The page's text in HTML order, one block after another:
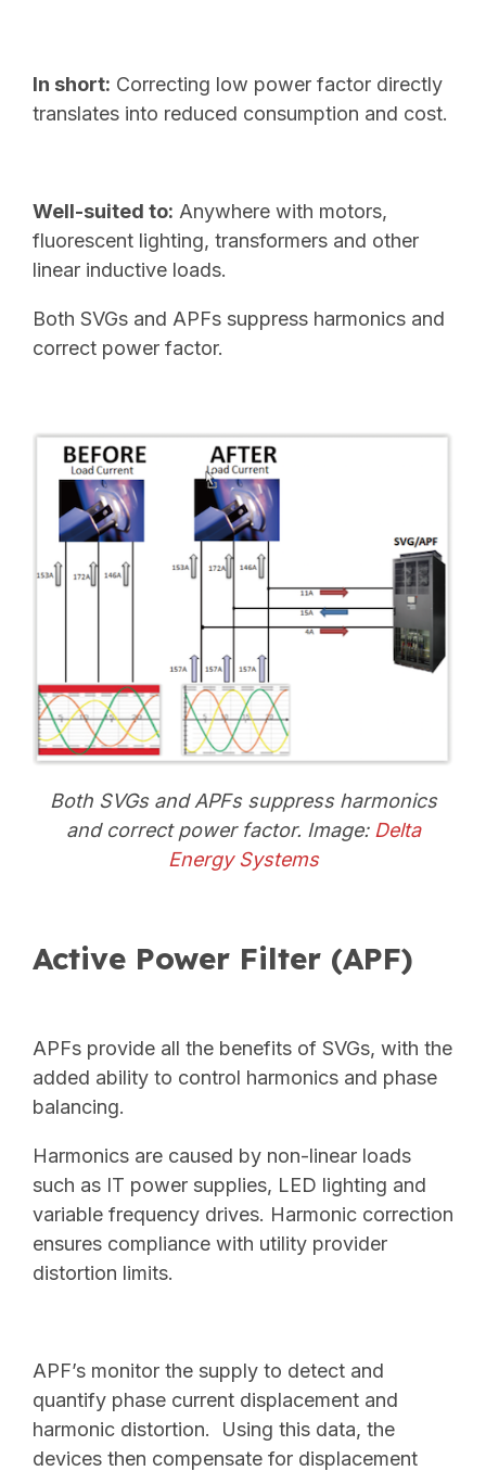
In short: Correcting low power factor directly
translates into reduced consumption and cost.
Well-suited to: Anywhere with motors,
fluorescent lighting, transformers and other
linear inductive loads.
Both SVGs and APFs suppress harmonics and
correct power factor.
Both SVGs and APFs suppress harmonics
and correct power factor. Image: Delta
Energy Systems
Active Power Filter (APF)
APFs provide all the benefits of SVGs, with the
added ability to control harmonics and phase
balancing.
Harmonics are caused by non-linear loads
such as IT power supplies, LED lighting and
variable frequency drives. Harmonic correction
ensures compliance with utility provider
distortion limits.
APF’s monitor the supply to detect and
quantify phase current displacement and
harmonic distortion. Using this data, the
devices then compensate for displacement